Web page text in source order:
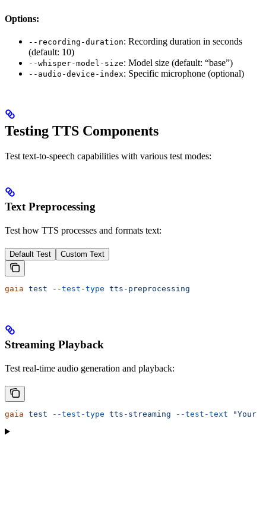
Options:
--recording-duration: Recording duration in seconds
(default: 10)
--whisper-model-size: Model size (default: “base”)
--audio-device-index: Specific microphone (optional)
Testing TTS Components
Test text-to-speech capabilities with various test modes:
Text Preprocessing
Test how TTS processes and formats text:
Default Test Custom Text
gaia test --test-type tts-preprocessing
Streaming Playback
Test real-time audio generation and playback:
gaia test --test-type tts-streaming --test-text "Your